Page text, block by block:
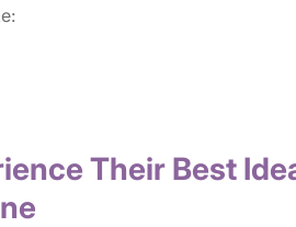
Their Best